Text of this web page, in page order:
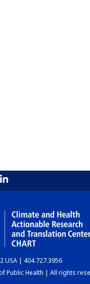
USA | 404.727.3956
Public Health | All rights